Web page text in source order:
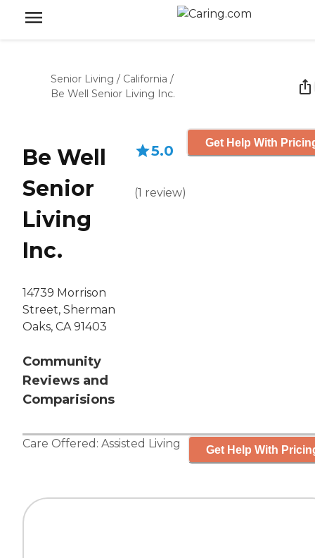
Senior Living / California /
Be Well Senior Living Inc.
Be Well
Senior
Living
Inc.
14739 Morrison
Street, Sherman
Oaks, CA 91403
Community
Reviews and
Comparisions
5.0
(1 review)
Get Help With
Care Offered: Assisted Living Get Help With